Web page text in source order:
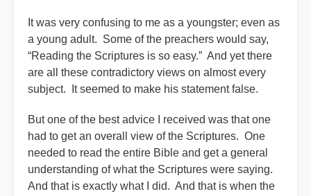
It was very confusing to me as a youngster; even as
a young adult. Some of the preachers would say,
“Reading the Scriptures is so easy.” And yet there
are all these contradictory views on almost every
subject. It seemed to make his statement false.
But one of the best advice I received was that one
had to get an overall view of the Scriptures. One
needed to read the entire Bible and get a general
understanding of what the Scriptures were saying.
And that is exactly what I did. And that is when the